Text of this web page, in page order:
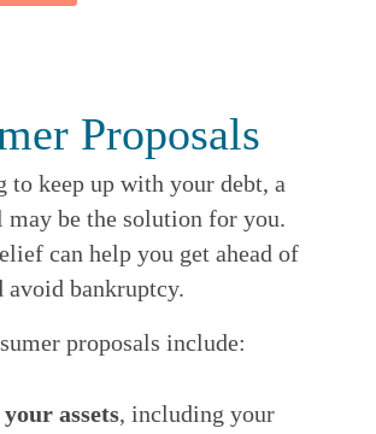
Proposals
keep up with your debt, a
may be the solution for you.
can help you get ahead of
avoid bankruptcy.
proposals include:
assets, including your